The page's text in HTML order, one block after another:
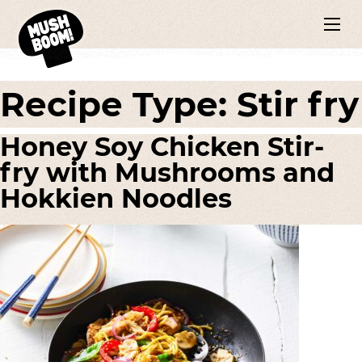
Recipe Type: Stir fry
Honey Soy Chicken Stir-
fry with Mushrooms and
Hokkien Noodles